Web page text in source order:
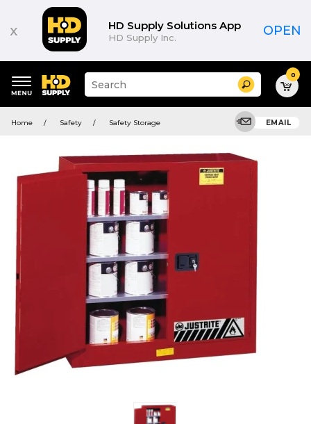
x HD Supply Solutions App
HD Supply Inc. OPEN
keywords
Suggested
site
search
menu
Search 0
Home Safety Safety Storage EMAIL